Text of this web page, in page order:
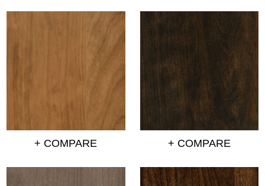
+ COMPARE + COMPARE